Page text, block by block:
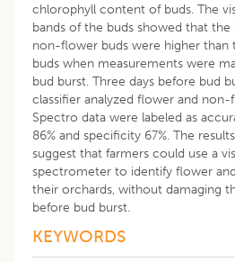
chlorophyll content of buds. The
bands of the buds showed that
non-flower buds were higher
buds when measurements were
bud burst. Three days before bud
classifier analyzed flower and
Spectro data were labeled as
86% and specificity 67%. The
suggest that farmers could use a
spectrometer to identify flower
their orchards, without damaging
before bud burst.
KEYWORDS